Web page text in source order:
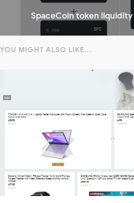
SpaceCoin token
YOU MIGHT ALSO LIKE...